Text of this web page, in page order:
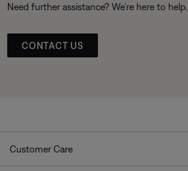
Need further assistance? We’re here to help.
CONTACT US
Customer Care